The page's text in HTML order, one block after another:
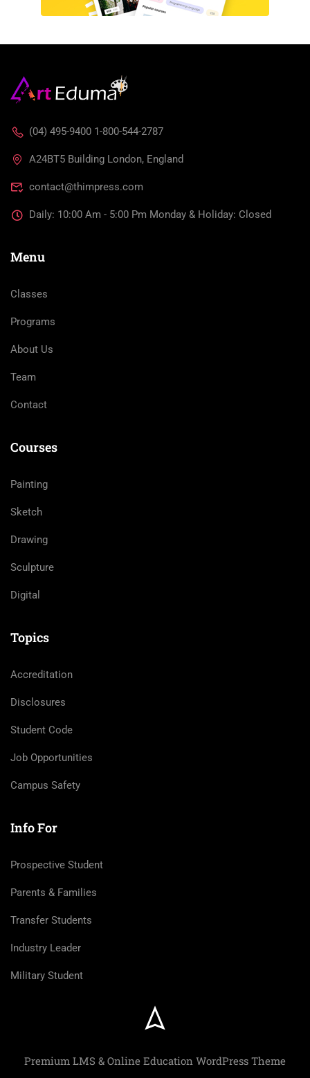
(04) 495-9400 1-800-544-2787
A24BT5 Building London, England
contact@thimpress.com
Daily: 10:00 Am - 5:00 Pm Monday & Holiday: Closed
Menu
Classes
Programs
About Us
Team
Contact
Courses
Painting
Sketch
Drawing
Sculpture
Digital
Topics
Accreditation
Disclosures
Student Code
Job Opportunities
Campus Safety
Info For
Prospective Student
Parents & Families
Transfer Students
Industry Leader
Military Student
Premium LMS & Online Education WordPress Theme